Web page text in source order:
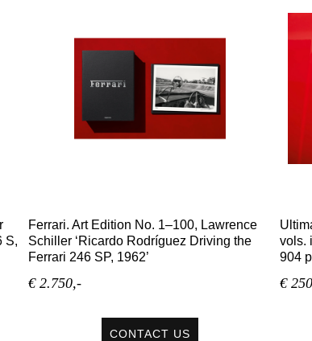
S,
Ferrari. Art Edition No. 1–100, Lawrence
Schiller ‘Ricardo Rodríguez Driving the
Ferrari 246 SP, 1962’
€ 2.750,-
CONTACT US
vols.
904
€